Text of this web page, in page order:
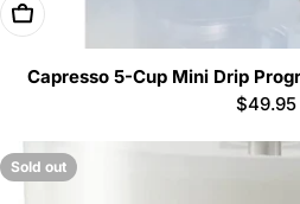
Add To Cart
Capresso 5-Cup Mini Drip
Regular
$49.95
Sold out